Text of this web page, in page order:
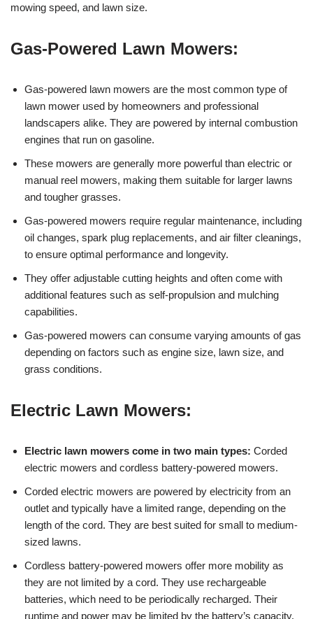
mowing speed, and lawn size.
Gas-Powered Lawn Mowers:
Gas-powered lawn mowers are the most common type of
lawn mower used by homeowners and professional
landscapers alike. They are powered by internal combustion
engines that run on gasoline.
These mowers are generally more powerful than electric or
manual reel mowers, making them suitable for larger lawns
and tougher grasses.
Gas-powered mowers require regular maintenance, including
oil changes, spark plug replacements, and air filter cleanings,
to ensure optimal performance and longevity.
They offer adjustable cutting heights and often come with
additional features such as self-propulsion and mulching
capabilities.
Gas-powered mowers can consume varying amounts of gas
depending on factors such as engine size, lawn size, and
grass conditions.
Electric Lawn Mowers:
Electric lawn mowers come in two main types: Corded
electric mowers and cordless battery-powered mowers.
Corded electric mowers are powered by electricity from an
outlet and typically have a limited range, depending on the
length of the cord. They are best suited for small to medium-
sized lawns.
Cordless battery-powered mowers offer more mobility as
they are not limited by a cord. They use rechargeable
batteries, which need to be periodically recharged. Their
runtime and power may be limited by the battery’s capacity.